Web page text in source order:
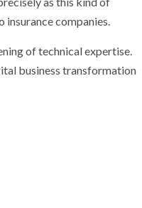
companies.
of technical expertise.
business transformation